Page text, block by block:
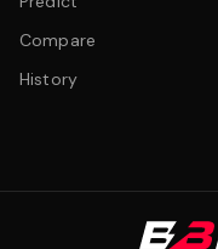
Compare
History